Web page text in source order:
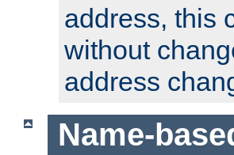
address, this
without
address
Name-